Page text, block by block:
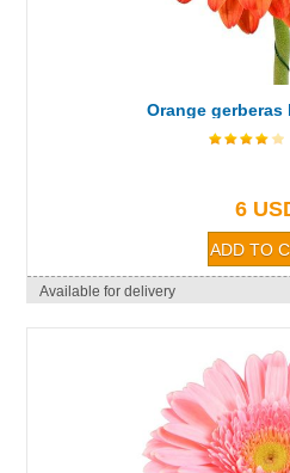
Orange gerberas
6
Available for delivery